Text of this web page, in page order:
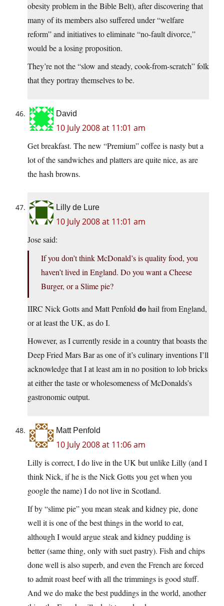
obesity problem in the Bible Belt), after discovering that
many of its members also suffered under “welfare
reform” and initiatives to eliminate “no-fault divorce,”
would be a losing proposition.
They’re not the “slow and steady, cook-from-scratch” folk
that they portray themselves to be.
David
10 July 2008 at 11:01 am
Get breakfast. The new “Premium” coffee is nasty but a
lot of the sandwiches and platters are quite nice, as are
the hash browns.
Lilly de Lure
10 July 2008 at 11:01 am
Jose said:
If you don’t think McDonald’s is quality food, you
haven’t lived in England. Do you want a Cheese
Burger, or a Slime pie?
IIRC Nick Gotts and Matt Penfold dohail from England,
or at least the UK, as do I.
However, as I currently reside in a country that boasts the
Deep Fried Mars Bar as one of it’s culinary inventions I’ll
acknowledge that I at least am in no position to lob bricks
at either the taste or wholesomeness of McDonalds’s
gastronomic output.
Matt Penfold
10 July 2008 at 11:06 am
Lilly is correct, I do live in the UK but unlike Lilly (and I
think Nick, if he is the Nick Gotts you get when you
google the name) I do not live in Scotland.
If by “slime pie” you mean steak and kidney pie, done
well it is one of the best things in the world to eat,
although I would argue steak and kidney pudding is
better (same thing, only with suet pastry). Fish and chips
done well is also superb, and even the French are forced
to admit roast beef with all the trimmings is good stuff.
And we do make the best puddings in the world, another